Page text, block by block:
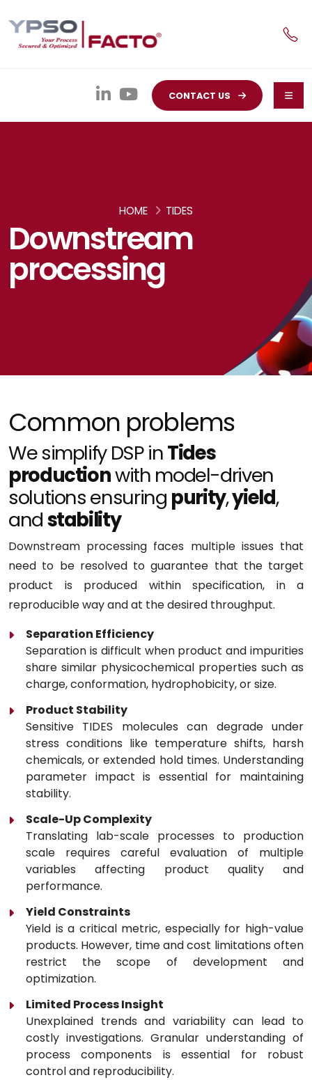
CONTACT US
HOME TIDES
Downstream
processing
Common problems
We simplify DSP inTides
productionwith model-driven
solutions ensuring purity,yield,
andstability
Downstream processing faces multiple issues that
need to be resolved to guarantee that the target
product is produced within specification, in a
reproducible way and at the desired throughput.
Separation Efficiency
Separation is difficult when product and impurities
share similar physicochemical properties such as
charge, conformation, hydrophobicity, or size.
Product Stability
Sensitive TIDES molecules can degrade under
stress conditions like temperature shifts, harsh
chemicals, or extended hold times. Understanding
parameter impact is essential for maintaining
stability.
Scale-Up Complexity
Translating lab-scale processes to production
scale requires careful evaluation of multiple
variables affecting product quality and
performance.
Yield Constraints
Yield is a critical metric, especially for high-value
products. However, time and cost limitations often
restrict the scope of development and
optimization.
Limited Process Insight
Unexplained trends and variability can lead to
costly investigations. Granular understanding of
process components is essential for robust
control and reproducibility.